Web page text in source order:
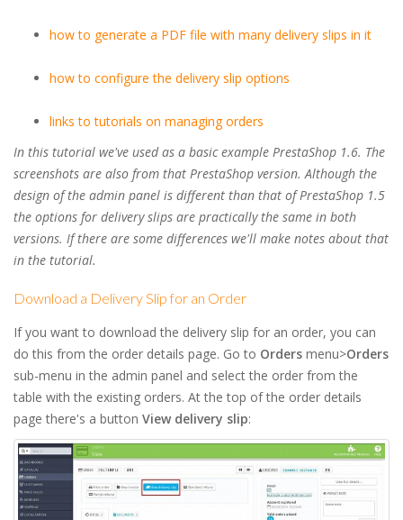
how to generate a PDF file with many delivery slips in it
how to configure the delivery slip options
links to tutorials on managing orders
In this tutorial we've used as a basic example PrestaShop 1.6. The
screenshots are also from that PrestaShop version. Although the
design of the admin panel is different than that of PrestaShop 1.5
the options for delivery slips are practically the same in both
versions. If there are some differences we'll make notes about that
in the tutorial.
Download a Delivery Slip for an Order
If you want to download the delivery slip for an order, you can
do this from the order details page. Go to Orders menu>Orders
sub-menu in the admin panel and select the order from the
table with the existing orders. At the top of the order details
page there's a button View delivery slip: